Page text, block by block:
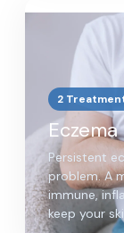
2
Eczema
Persistent
problem. A
immune,
keep your